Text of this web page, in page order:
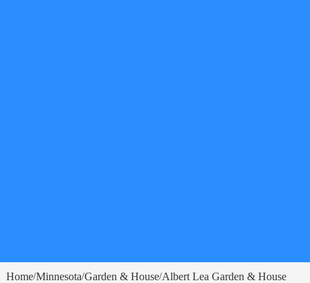
Home/Minnesota/Garden & House/Albert Lea Garden & House